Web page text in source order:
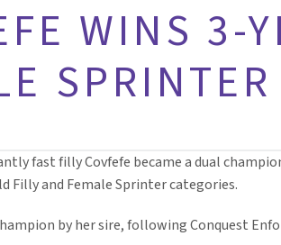
WINS 3-
fast filly Covfefe became a dual
Filly and Female Sprinter categories.
by her sire, following Conquest